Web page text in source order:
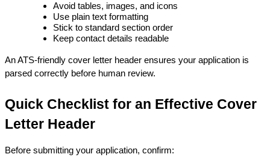
Avoid tables, images, and icons
Use plain text formatting
Stick to standard section order
Keep contact details readable
An ATS-friendly cover letter header ensures your application is
parsed correctly before human review.
Quick Checklist for an Effective Cover
Letter Header
Before submitting your application, confirm: